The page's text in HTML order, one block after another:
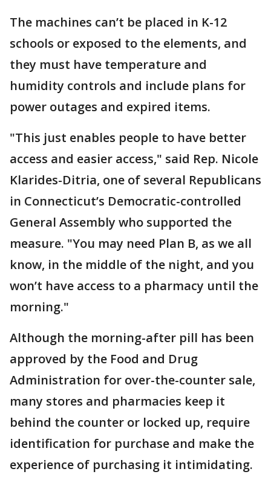
The machines can’t be placed in K-12
schools or exposed to the elements, and
they must have temperature and
humidity controls and include plans for
power outages and expired items.
"This just enables people to have better
access and easier access," said Rep. Nicole
Klarides-Ditria, one of several Republicans
in Connecticut’s Democratic-controlled
General Assembly who supported the
measure. "You may need Plan B, as we all
know, in the middle of the night, and you
won’t have access to a pharmacy until the
morning."
Although the morning-after pill has been
approved by the Food and Drug
Administration for over-the-counter sale,
many stores and pharmacies keep it
behind the counter or locked up, require
identification for purchase and make the
experience of purchasing it intimidating.